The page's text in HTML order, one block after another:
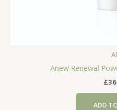
Anew Renewal
£
ADD